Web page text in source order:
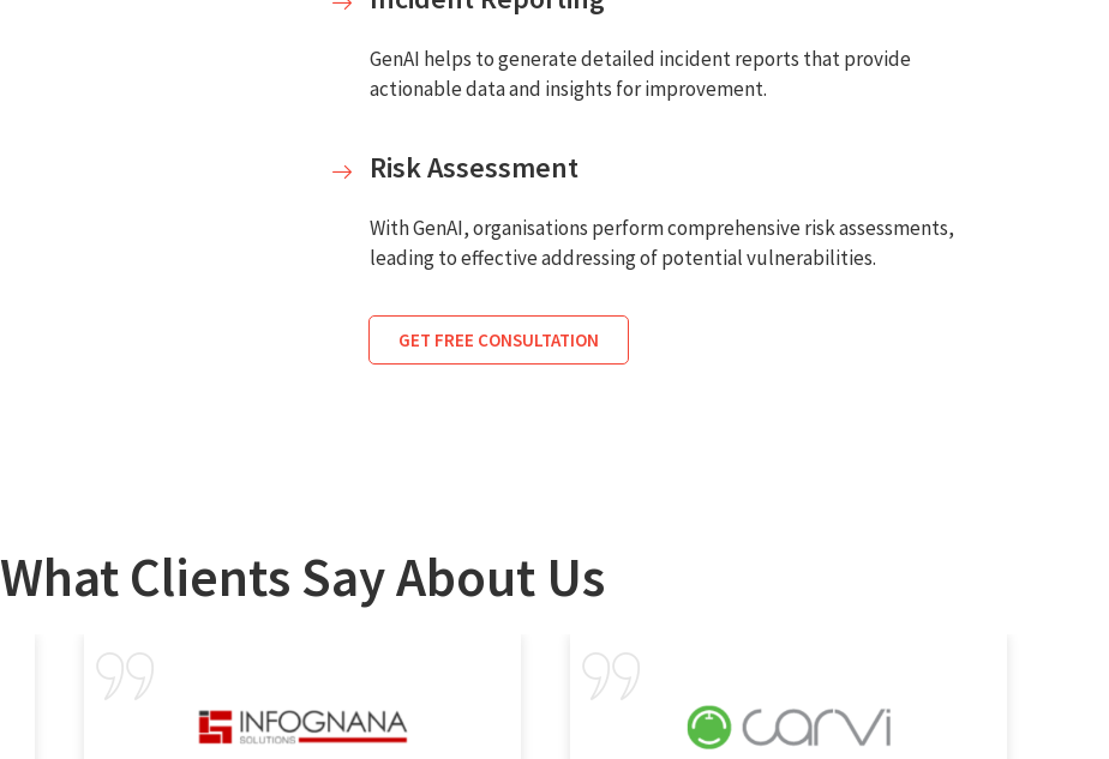
GenAI helps to generate detailed incident reports that provide
actionable data and insights for improvement.
Risk Assessment
With GenAI, organisations perform comprehensive risk assessments,
leading to effective addressing of potential vulnerabilities.
GET FREE CONSULTATION
What Clients Say About Us